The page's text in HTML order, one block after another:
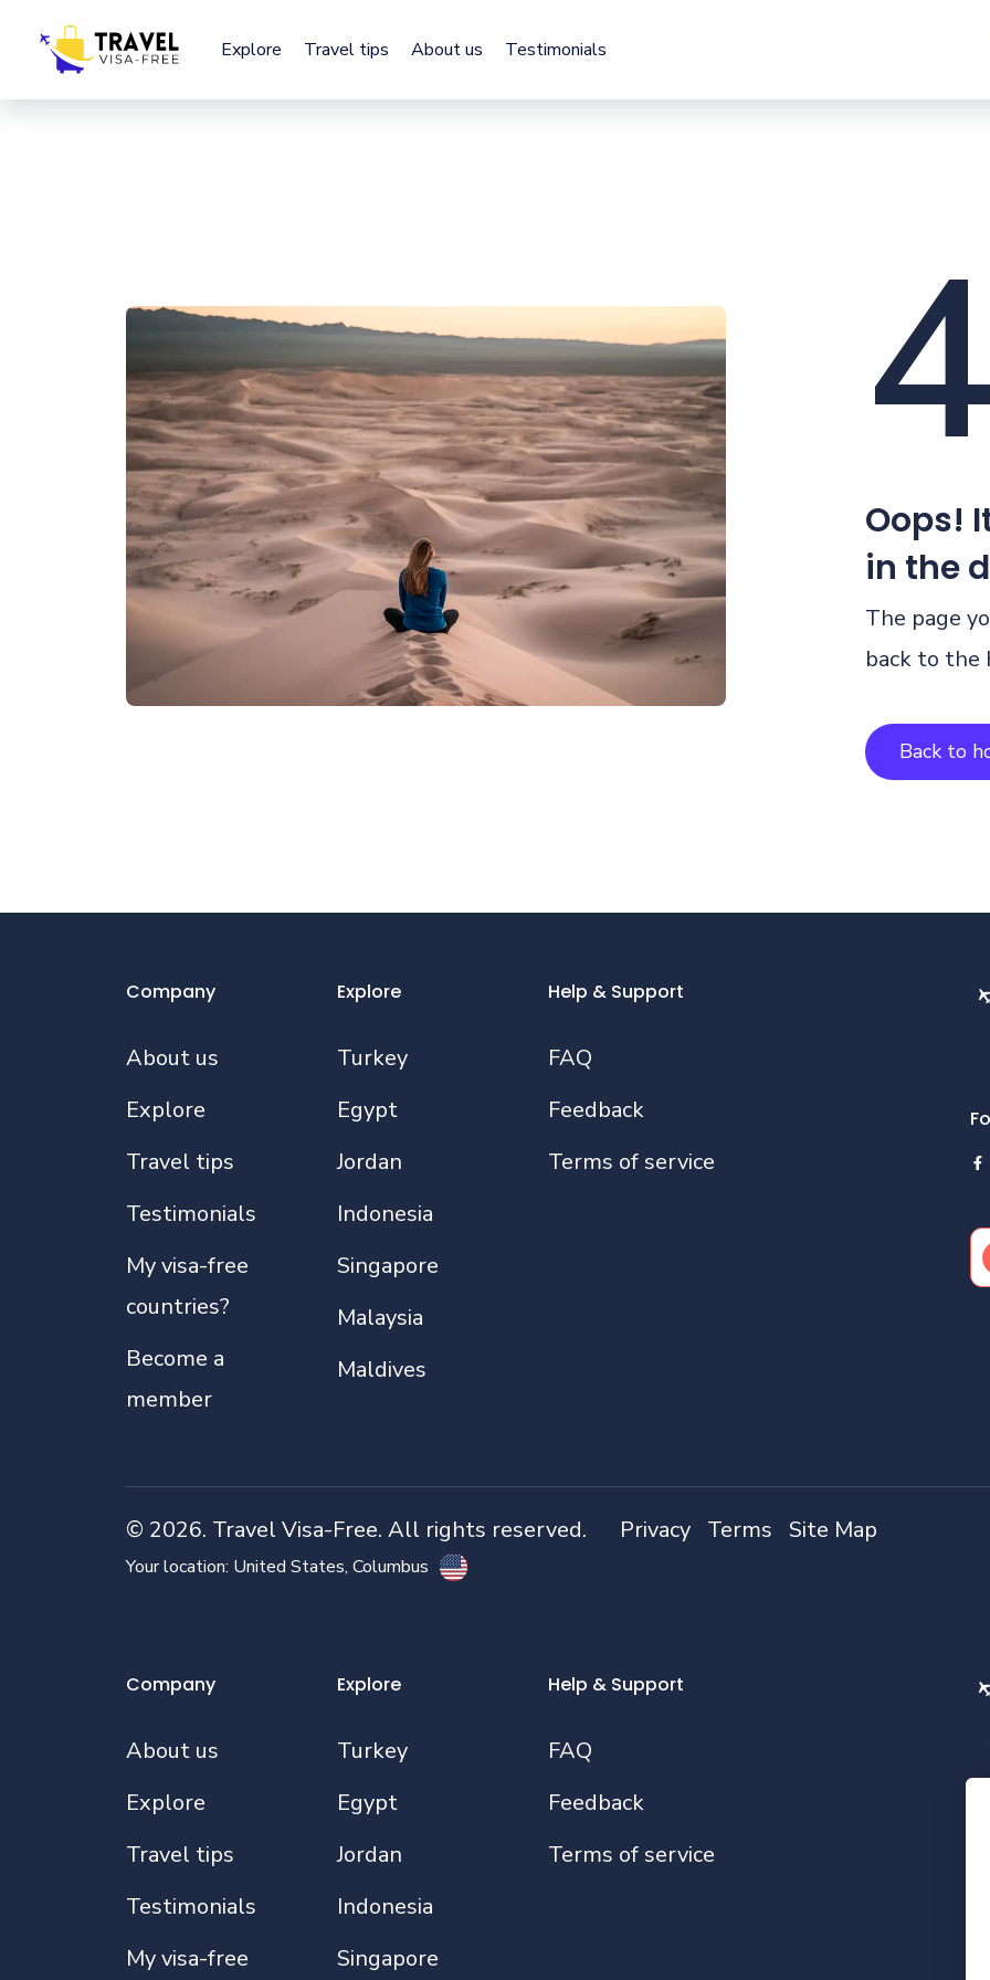
Explore Travel tips About us Testimonials
Explore Travel tips About us Testimonials
4
Oops!
in the
The page
back to the
Back to
Company
About us
Explore
Travel tips
Testimonials
My visa-free
countries?
Become a
member
Explore
Turkey
Egypt
Jordan
Indonesia
Singapore
Malaysia
Maldives
Help & Support
FAQ
Feedback
Terms of service
© 2026. Travel Visa-Free. All rights reserved. Privacy Terms Site Map
Your location: United States, Columbus
Company
About us
Explore
Travel tips
Testimonials
My visa-free
Explore
Turkey
Egypt
Jordan
Indonesia
Singapore
Help & Support
FAQ
Feedback
Terms of service